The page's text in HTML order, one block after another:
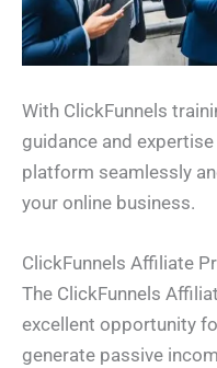
With ClickFunnels
guidance and
platform seamlessly
your online business.
ClickFunnels Affiliate
The ClickFunnels
excellent opportunity
generate passive